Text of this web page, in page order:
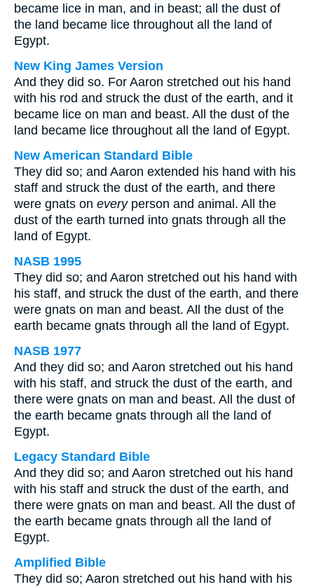
became lice in man, and in beast; all the dust of
the land became lice throughout all the land of
Egypt.
New King James Version
And they did so. For Aaron stretched out his hand
with his rod and struck the dust of the earth, and it
became lice on man and beast. All the dust of the
land became lice throughout all the land of Egypt.
New American Standard Bible
They did so; and Aaron extended his hand with his
staff and struck the dust of the earth, and there
were gnats on everyperson and animal. All the
dust of the earth turned into gnats through all the
land of Egypt.
NASB 1995
They did so; and Aaron stretched out his hand with
his staff, and struck the dust of the earth, and there
were gnats on man and beast. All the dust of the
earth became gnats through all the land of Egypt.
NASB 1977
And they did so; and Aaron stretched out his hand
with his staff, and struck the dust of the earth, and
there were gnats on man and beast. All the dust of
the earth became gnats through all the land of
Egypt.
Legacy Standard Bible
And they did so; and Aaron stretched out his hand
with his staff and struck the dust of the earth, and
there were gnats on man and beast. All the dust of
the earth became gnats through all the land of
Egypt.
Amplified Bible
They did so; Aaron stretched out his hand with his